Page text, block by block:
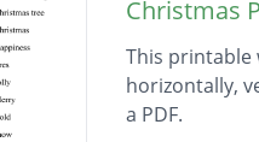
Christmas
This printable
horizontally,
a PDF.